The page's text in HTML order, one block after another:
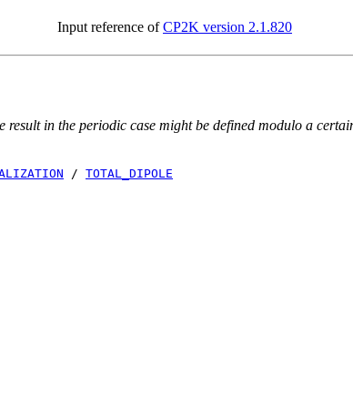
Input reference ofCP2K version 2.1.820
in the periodic case might be defined modulo a
/ TOTAL_DIPOLE